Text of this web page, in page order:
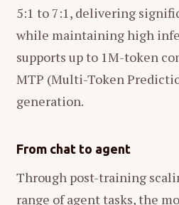
5:1 to 7:1, delivering
while maintaining high
supports up to 1M-token
MTP (Multi-Token
generation.
From chat to agent
Through post-training
range of agent tasks, the